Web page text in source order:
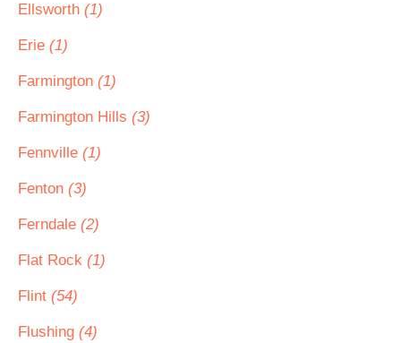
Ellsworth (1)
Erie (1)
Farmington (1)
Farmington Hills (3)
Fennville (1)
Fenton (3)
Ferndale (2)
Flat Rock (1)
Flint (54)
Flushing (4)